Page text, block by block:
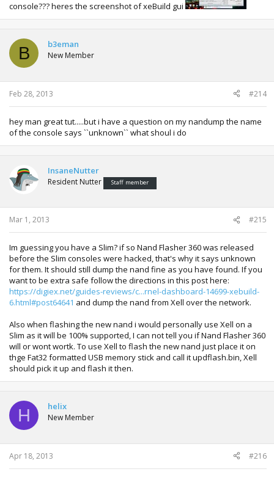
console??? heres the screenshot of xeBuild gui
B b3eman
New Member
Feb 28, 2013 #214
hey man great tut.....but i have a question on my nandump the name
of the console says ``unknown`` what shoul i do
InsaneNutter
Resident Nutter Staff member
Mar 1, 2013 #215
Im guessing you have a Slim? if so Nand Flasher 360 was released
before the Slim consoles were hacked, that's why it says unknown
for them. It should still dump the nand fine as you have found. If you
want to be extra safe follow the directions in this post here:
https://digiex.net/guides-reviews/c...rnel-dashboard-14699-xebuild-
6.html#post64641 and dump the nand from Xell over the network.
Also when flashing the new nand i would personally use Xell on a
Slim as it will be 100% supported, I can not tell you if Nand Flasher 360
will or wont wortk. To use Xell to flash the new nand just place it on
thge Fat32 formatted USB memory stick and call it updflash.bin, Xell
should pick it up and flash it then.
H helix
New Member
Apr 18, 2013 #216